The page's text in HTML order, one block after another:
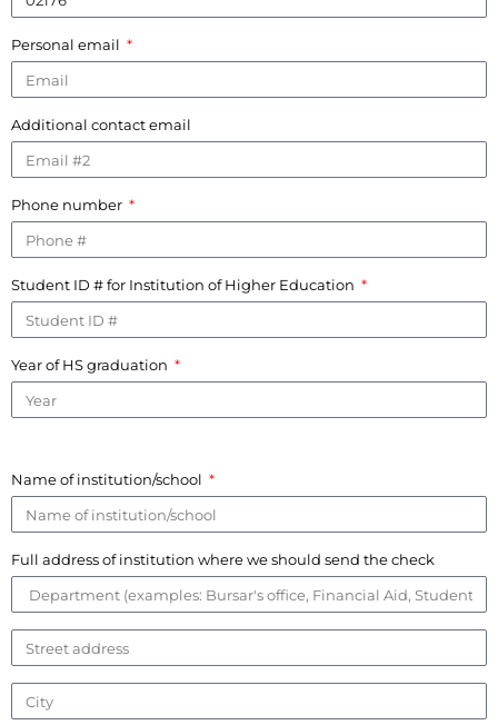
Personal email
Additional contact email
Phone number
Student ID # for Institution of Higher Education
Year of HS graduation
Name of institution/school
Full address of institution where we should send the check